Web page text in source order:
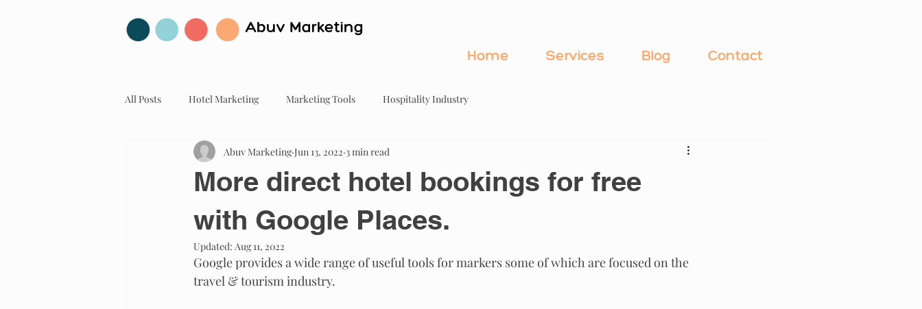
Abuv Marketing
Home Services Blog Contact
All Posts Hotel Marketing Marketing Tools Hospitality Industry
More direct hotel bookings for free
with Google Places.
Abuv Marketing Jun 13, 2022 3 min read
Updated: Aug 11, 2022
Google provides a wide range of useful tools for markers some of which are focused on the
travel & tourism industry.